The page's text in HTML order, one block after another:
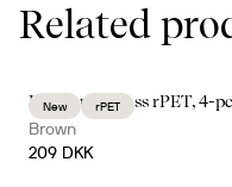
Related
New rPET
Billi coupe glass rPET, 4-
Brown
209 DKK